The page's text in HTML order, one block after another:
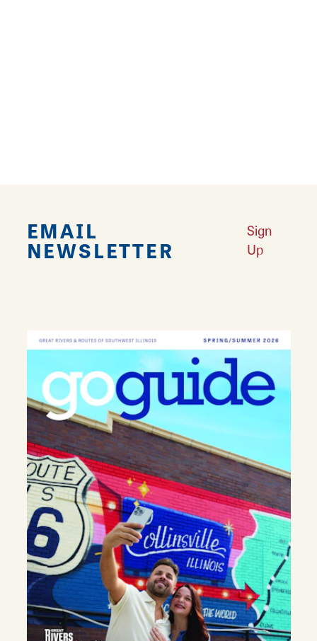
EMAIL
NEWSLETTER
Sign
Up